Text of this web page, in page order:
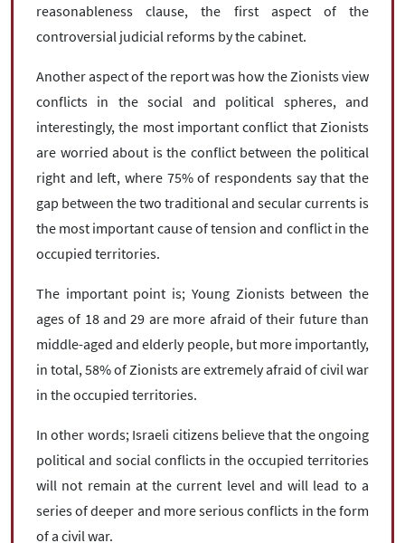
reasonableness clause, the first aspect of the
controversial judicial reforms by the cabinet.
Another aspect of the report was how the Zionists view
conflicts in the social and political spheres, and
interestingly, the most important conflict that Zionists
are worried about is the conflict between the political
right and left, where 75% of respondents say that the
gap between the two traditional and secular currents is
the most important cause of tension and conflict in the
occupied territories.
The important point is; Young Zionists between the
ages of 18 and 29 are more afraid of their future than
middle-aged and elderly people, but more importantly,
in total, 58% of Zionists are extremely afraid of civil war
in the occupied territories.
In other words; Israeli citizens believe that the ongoing
political and social conflicts in the occupied territories
will not remain at the current level and will lead to a
series of deeper and more serious conflicts in the form
of a civil war.